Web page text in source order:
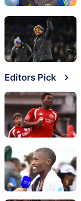
Editors Pick